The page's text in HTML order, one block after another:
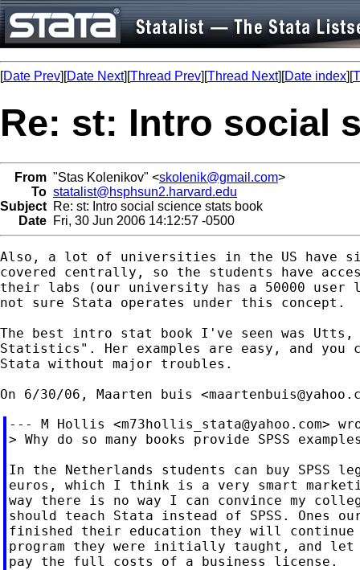
[Date Prev][Date Next][Thread Prev][Thread Next][Date index][
Re: st: Intro social
From "Stas Kolenikov" <skolenik@gmail.com>
To statalist@hsphsun2.harvard.edu
Subject Re: st: Intro social science stats book
Date Fri, 30 Jun 2006 14:12:57 -0500
Also, a lot of universities in the US have
covered centrally, so the students have
their labs (our university has a 50000 user
not sure Stata operates under this concept.
The best intro stat book I've seen was Utts,
Statistics". Her examples are easy, and you
Stata without major troubles.
On 6/30/06, Maarten buis <
--- M Hollis <m73hollis_stata@yahoo.com>
> Why do so many books provide SPSS
In the Netherlands students can buy SPSS
euros, which I think is a very smart
way there is no way I can convince my
should teach Stata instead of SPSS. Ones
finished their education they will continue
program they were initially taught, and let
pay the full costs of a business license.